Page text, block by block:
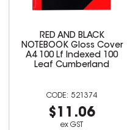
RED AND BLACK
NOTEBOOK Gloss Cover
A4 100 Lf Indexed 100
Leaf Cumberland
521374
$11.06
ex GST